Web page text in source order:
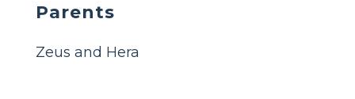
Parents
Zeus and Hera